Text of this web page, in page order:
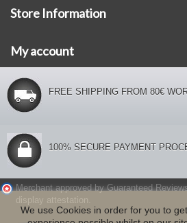
Store Information
My account
FREE SHIPPING FROM 80€
100% SECURE PAYMENT
We use Cookies in order for you to
Merchant approved by Guaranteed
display attestation